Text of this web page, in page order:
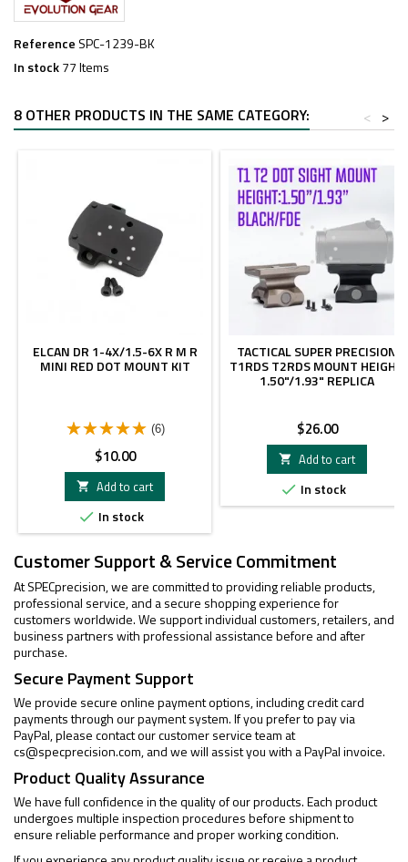
Reference SPC-1239-BK
In stock77 Items
8 OTHER PRODUCTS IN THE SAME CATEGORY: >
<
ELCAN DR 1-4X/1.5-6X R M R
MINI RED DOT MOUNT KIT
(6)
Price
$10.00
 Add to cart
 In stock
TACTICAL SUPER PRECISION
T1RDS T2RDS MOUNT HEIGHT
1.50"/1.93" REPLICA
Price
$26.00
 Add to cart
 In stock
Customer Support & Service Commitment
At SPECprecision, we are committed to providing reliable products,
professional service, and a secure shopping experience for
customers worldwide. We support individual customers, retailers, and
business partners with professional assistance before and after
purchase.
Secure Payment Support
We provide secure online payment options, including credit card
payments through our payment system. If you prefer to pay via
PayPal, please contact our customer service team at
cs@specprecision.com, and we will assist you with a PayPal invoice.
Product Quality Assurance
We have full confidence in the quality of our products. Each product
undergoes multiple inspection procedures before shipment to
ensure reliable performance and proper working condition.